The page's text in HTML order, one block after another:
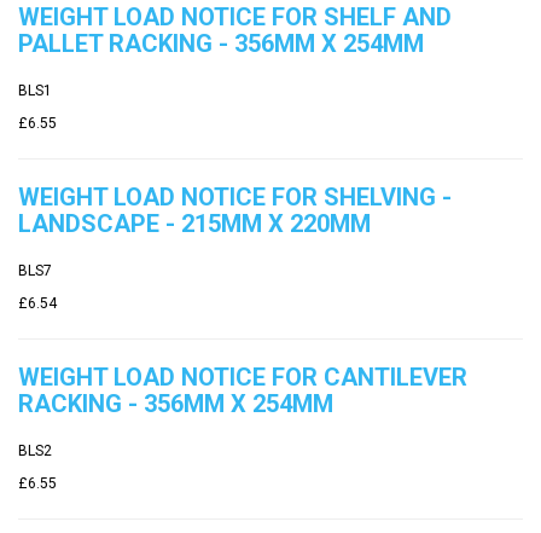
WEIGHT LOAD NOTICE FOR SHELF AND
PALLET RACKING - 356MM X 254MM
BLS1
£6.55
WEIGHT LOAD NOTICE FOR SHELVING -
LANDSCAPE - 215MM X 220MM
BLS7
£6.54
WEIGHT LOAD NOTICE FOR CANTILEVER
RACKING - 356MM X 254MM
BLS2
£6.55